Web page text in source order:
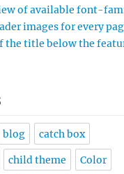
of available font-
images for every
the title below the
blog catch box
child theme Color